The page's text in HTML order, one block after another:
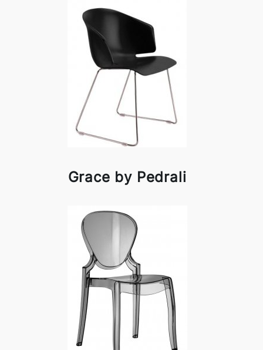
Grace by Pedrali